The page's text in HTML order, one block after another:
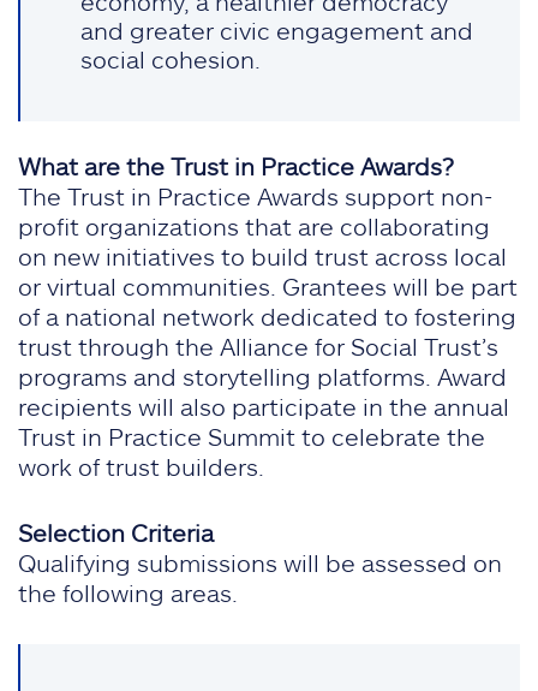
and greater civic engagement and
social cohesion.
What are the Trust in Practice Awards?
The Trust in Practice Awards support non-
profit organizations that are collaborating
on new initiatives to build trust across local
or virtual communities. Grantees will be part
of a national network dedicated to fostering
trust through the Alliance for Social Trust’s
programs and storytelling platforms. Award
recipients will also participate in the annual
Trust in Practice Summit to celebrate the
work of trust builders.
Selection Criteria
Qualifying submissions will be assessed on
the following areas.